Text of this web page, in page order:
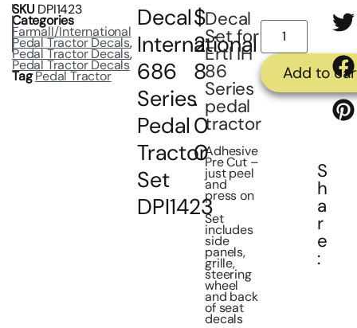
SKU DPI1423
Categories
Farmall/International
Pedal Tractor Decals,
Pedal Tractor Decals,
Pedal Tractor Decals
TagPedal Tractor
Decal
International
686
Series
Pedal
Tractor
Set
DPI1423
$
2
8
.
0
0
Decal
Set for
Ertl IH
86
Series
pedal
tractor
Adhesive
Pre Cut –
just peel
and
press on
Set
includes
side
panels,
grille,
steering
wheel
and back
of seat
decals
Add to
S
h
a
r
e
: